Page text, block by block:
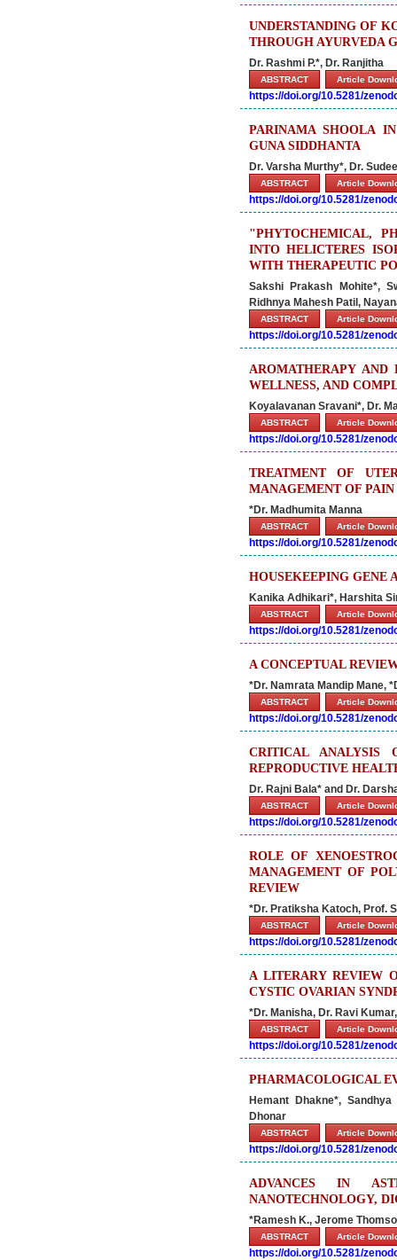
UNDERSTANDING OF
THROUGH AYURVEDA
Dr. Rashmi P.*, Dr. Ranjitha
ABSTRACT Article
https://doi.org/10.5281/
PARINAMA SHOOLA
GUNA SIDDHANTA
Dr. Varsha Murthy*, Dr.
ABSTRACT Article
https://doi.org/10.5281/
"PHYTOCHEMICAL,
INTO HELICTERES
WITH THERAPEUTIC
Sakshi Prakash Mohite*,
Ridhnya Mahesh Patil,
ABSTRACT Article
https://doi.org/10.5281/
AROMATHERAPY
WELLNESS, AND
Koyalavanan Sravani*, Dr.
ABSTRACT Article
https://doi.org/10.5281/
TREATMENT OF
MANAGEMENT OF
*Dr. Madhumita Manna
ABSTRACT Article
https://doi.org/10.5281/
HOUSEKEEPING GENE
Kanika Adhikari*, Harshita
ABSTRACT Article
https://doi.org/10.5281/
A CONCEPTUAL
*Dr. Namrata Mandip Mane,
ABSTRACT Article
https://doi.org/10.5281/
CRITICAL ANALYSIS
REPRODUCTIVE
Dr. Rajni Bala* and Dr.
ABSTRACT Article
https://doi.org/10.5281/
ROLE OF
MANAGEMENT OF
REVIEW
*Dr. Pratiksha Katoch, Prof.
ABSTRACT Article
https://doi.org/10.5281/
A LITERARY REVIEW
CYSTIC OVARIAN
*Dr. Manisha, Dr. Ravi
ABSTRACT Article
https://doi.org/10.5281/
PHARMACOLOGICAL
Hemant Dhakne*,
Dhonar
ABSTRACT Article
https://doi.org/10.5281/
ADVANCES IN
NANOTECHNOLOGY,
*Ramesh K., Jerome
ABSTRACT Article
https://doi.org/10.5281/